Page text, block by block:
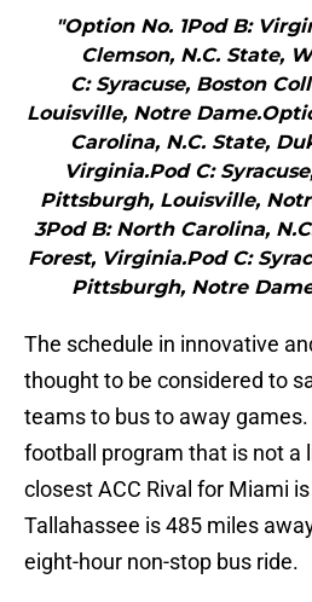
"Option No. 1Pod B:
Clemson, N.C. State,
C: Syracuse, Boston
Louisville, Notre
Carolina, N.C. State,
Virginia.Pod C:
Pittsburgh, Louisville,
3Pod B: North Carolina,
Forest, Virginia.Pod C:
Pittsburgh, Notre
The schedule in innovative
thought to be considered to
teams to bus to away
football program that is not a
closest ACC Rival for Miami
Tallahassee is 485 miles
eight-hour non-stop bus ride.